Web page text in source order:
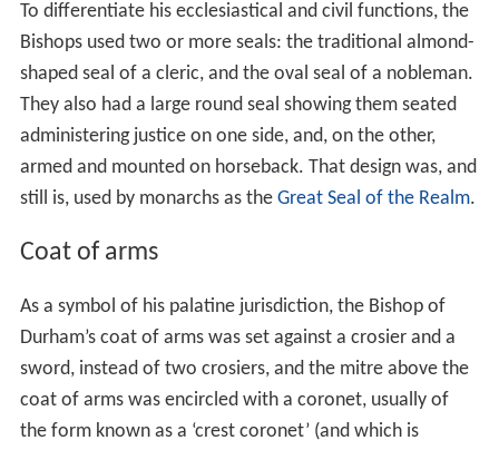
To differentiate his ecclesiastical and civil functions, the
Bishops used two or more seals: the traditional almond-
shaped seal of a cleric, and the oval seal of a nobleman.
They also had a large round seal showing them seated
administering justice on one side, and, on the other,
armed and mounted on horseback. That design was, and
still is, used by monarchs as the Great Seal of the Realm.
Coat of arms
As a symbol of his palatine jurisdiction, the Bishop of
Durham’s coat of arms was set against a crosier and a
sword, instead of two crosiers, and the mitre above the
coat of arms was encircled with a coronet, usually of
the form known as a ‘crest coronet’ (and which is